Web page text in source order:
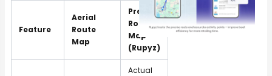
Feature
Aerial
Route
Map
Precise
Route
Map
(Rupyz)
Actual